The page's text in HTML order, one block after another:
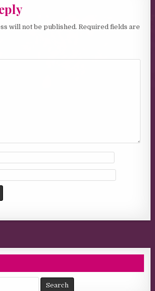
will not be published. Required fields are